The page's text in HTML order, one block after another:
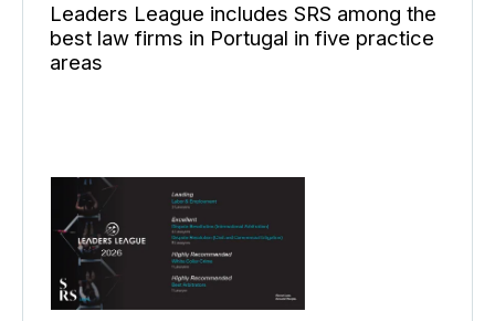
Leaders League includes SRS among the
best law firms in Portugal in five practice
areas